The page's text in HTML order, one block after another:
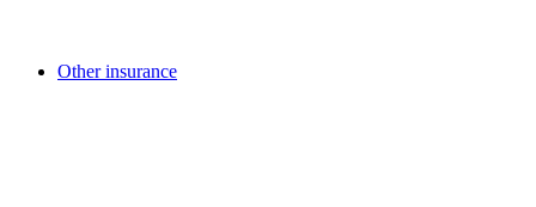
Other insurance